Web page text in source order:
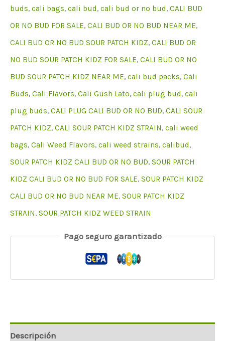
Kidz
Online
buds, cali bags, cali bud, cali bud or no bud, CALI BUD
OR NO BUD FOR SALE, CALI BUD OR NO BUD NEAR ME,
CALI BUD OR NO BUD SOUR PATCH KIDZ, CALI BUD OR
NO BUD SOUR PATCH KIDZ FOR SALE, CALI BUD OR NO
BUD SOUR PATCH KIDZ NEAR ME, cali bud packs, Cali
Buds, Cali Flavors, Cali Gush Lato, cali plug bud, cali
plug buds, CALI PLUG CALI BUD OR NO BUD, CALI SOUR
PATCH KIDZ, CALI SOUR PATCH KIDZ STRAIN, cali weed
bags, Cali Weed Flavors, cali weed strains, calibud,
SOUR PATCH KIDZ CALI BUD OR NO BUD, SOUR PATCH
KIDZ CALI BUD OR NO BUD FOR SALE, SOUR PATCH KIDZ
CALI BUD OR NO BUD NEAR ME, SOUR PATCH KIDZ
STRAIN, SOUR PATCH KIDZ WEED STRAIN
Pago seguro garantizado
Descripción